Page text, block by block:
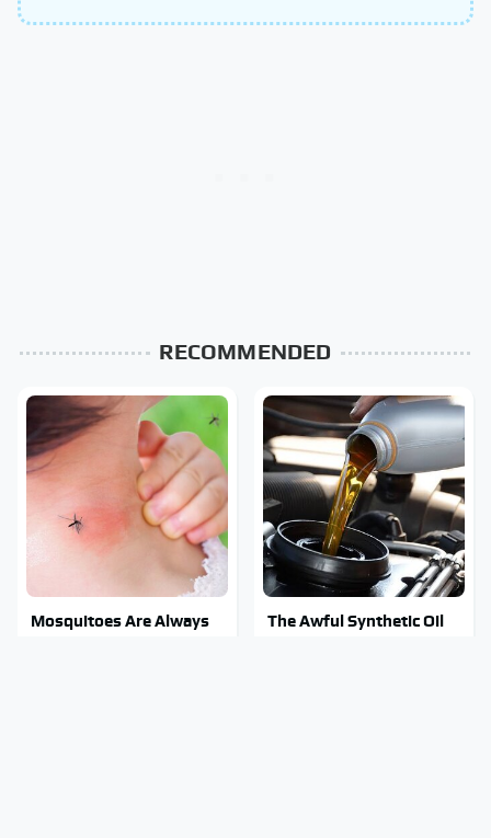
RECOMMENDED
Mosquitoes Are Always
The Awful Synthetic Oil